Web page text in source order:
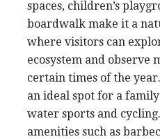
spaces, children’s
boardwalk make it a
where visitors can
ecosystem and
certain times of the
an ideal spot for a
water sports and
amenities such as